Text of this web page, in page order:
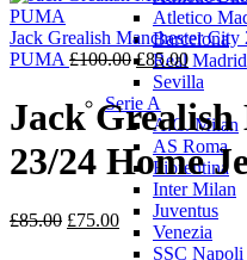
Atletico
Barcelona
Real Madrid
Sevilla
Serie A
A.C. Milan
AS Roma
Fiorentina
Inter Milan
Juventus
Venezia
SSC Napoli
£100.00.£85.00.
Jack Grealish Manchester
PUMA £100.00Original
price
was:
£100.00.
£85.00Current
price
is:
£85.00.
Jack
23/24 Home
£85.00 Original
£75.00Current
price